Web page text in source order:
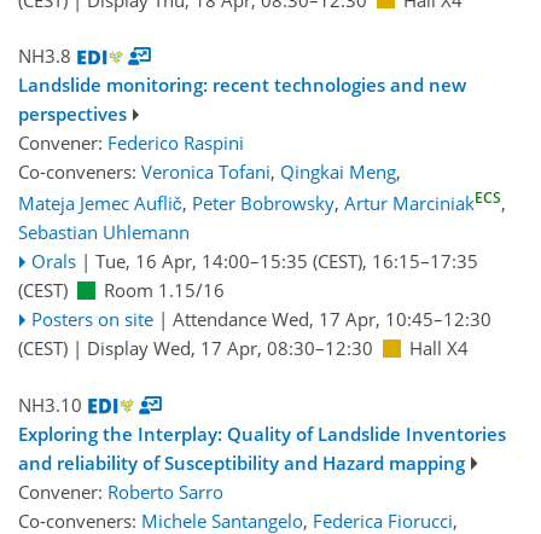
NH3.8
Landslide monitoring: recent technologies and new
perspectives
Convener: Federico Raspini
Co-conveners: Veronica Tofani, Qingkai Meng,
Mateja Jemec Auflič, Peter Bobrowsky, Artur MarciniakECS,
Sebastian Uhlemann
Orals | Tue, 16 Apr, 14:00–15:35 (CEST), 16:15–17:35
(CEST)
Room 1.15/16
Posters on site | Attendance Wed, 17 Apr, 10:45–12:30
(CEST) | Display Wed, 17 Apr, 08:30–12:30 Hall X4
NH3.10
Exploring the Interplay: Quality of Landslide Inventories
and reliability of Susceptibility and Hazard mapping
Convener: Roberto Sarro
Co-conveners: Michele Santangelo, Federica Fiorucci,